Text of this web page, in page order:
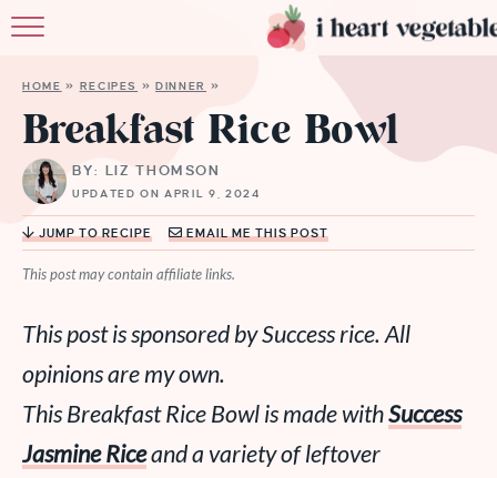
RECIPES
MEMBERSHIP
HOME » RECIPES »DINNER »
Breakfast Rice Bowl
BY: LIZ THOMSON
UPDATED ON APRIL 9, 2024
JUMP TO RECIPE EMAIL ME THIS POST
This post may contain affiliate links.
This post is sponsored by Success rice. All
opinions are my own.
This Breakfast Rice Bowl is made withSuccess
Jasmine Riceand a variety of leftover